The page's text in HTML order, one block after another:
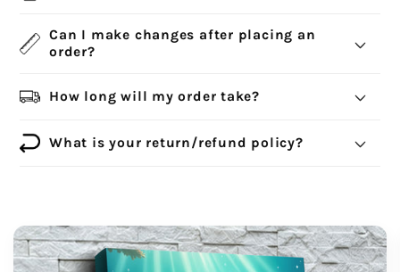
Can I make changes after placing an
order?
How long will my order take?
What is your return/refund policy?